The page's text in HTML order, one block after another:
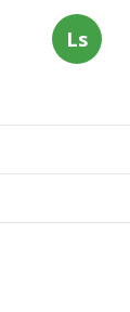
Ls